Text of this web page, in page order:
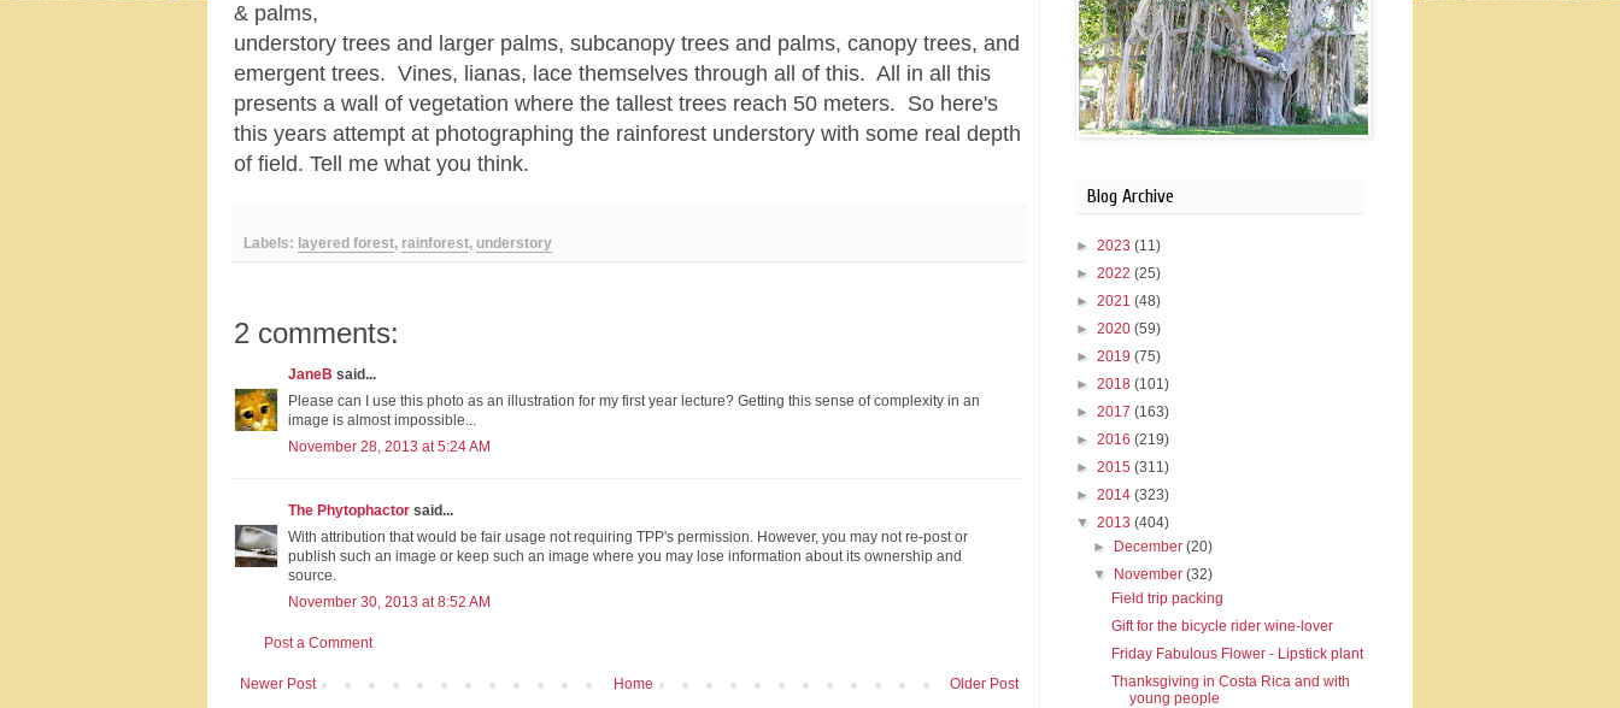
& palms,
understory trees and larger palms, subcanopy trees and palms, canopy trees, and
emergent trees. Vines, lianas, lace themselves through all of this. All in all this
presents a wall of vegetation where the tallest trees reach 50 meters. So here's
this years attempt at photographing the rainforest understory with some real depth
of field. Tell me what you think.
Labels: layered forest, rainforest, understory
2 comments:
JaneB said...
Please can I use this photo as an illustration for my first year lecture? Getting this sense of complexity in an
image is almost impossible...
November 28, 2013 at 5:24 AM
The Phytophactor said...
With attribution that would be fair usage not requiring TPP's permission. However, you may not re-post or
publish such an image or keep such an image where you may lose information about its ownership and
source.
November 30, 2013 at 8:52 AM
Post a Comment
Newer Post Older Post
Home
Blog Archive
► 2023 (11)
► 2022 (25)
► 2021 (48)
► 2020 (59)
► 2019 (75)
► 2018 (101)
► 2017 (163)
► 2016 (219)
► 2015 (311)
► 2014 (323)
▼ 2013 (404)
► December(20)
▼ November(32)
Field trip packing
Gift for the bicycle rider wine-lover
Friday Fabulous Flower - Lipstick plant
Thanksgiving in Costa Rica and with
young people